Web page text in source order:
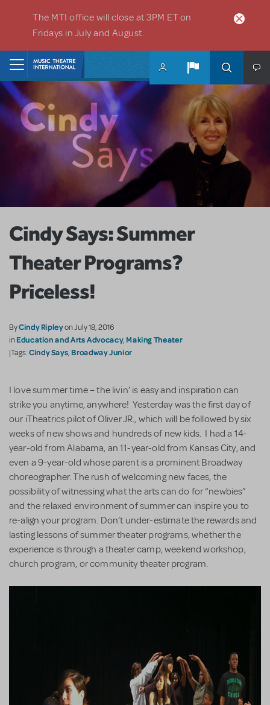
The MTI office will close at 3PM ET on
Fridays in July and August.
Cindy Says: Summer
Theater Programs?
Priceless!
ByCindy Ripleyon July 18, 2016
inEducation and Arts Advocacy, Making Theater
|Tags:Cindy Says, Broadway Junior
I love summer time – the livin’ is easy and inspiration can
strike you anytime, anywhere! Yesterday was the first day of
our iTheatrics pilot of Oliver JR., which will be followed by six
weeks of new shows and hundreds of new kids. I had a 14-
year-old from Alabama, an 11-year-old from Kansas City, and
even a 9-year-old whose parent is a prominent Broadway
choreographer. The rush of welcoming new faces, the
possibility of witnessing what the arts can do for “newbies”
and the relaxed environment of summer can inspire you to
re-align your program. Don’t under-estimate the rewards and
lasting lessons of summer theater programs, whether the
experience is through a theater camp, weekend workshop,
church program, or community theater program.